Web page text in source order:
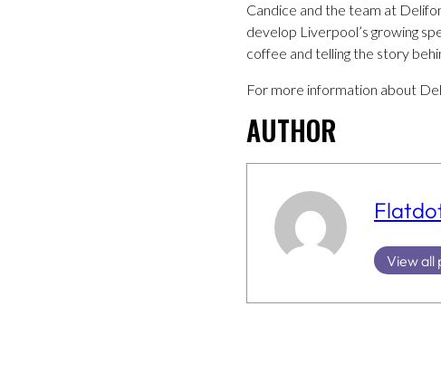
Candice and the team at
develop Liverpool’s growing
coffee and telling the story
For more information about
AUTHOR
View all